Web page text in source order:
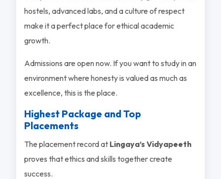
hostels, advanced labs, and a culture of respect
make it a perfect place for ethical academic
growth.
Admissions are open now. If you want to study in an
environment where honesty is valued as much as
excellence, this is the place.
Highest Package and Top
Placements
The placement record at Lingaya’s Vidyapeeth
proves that ethics and skills together create
success.